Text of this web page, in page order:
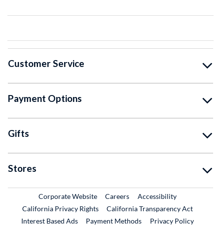
Customer Service
Payment Options
Gifts
Stores
Corporate WebsiteExternal Link
CareersExternal Link
Accessibility
California Privacy Rights
California Transparency Act
Interest Based Ads
Payment Methods
Privacy Policy